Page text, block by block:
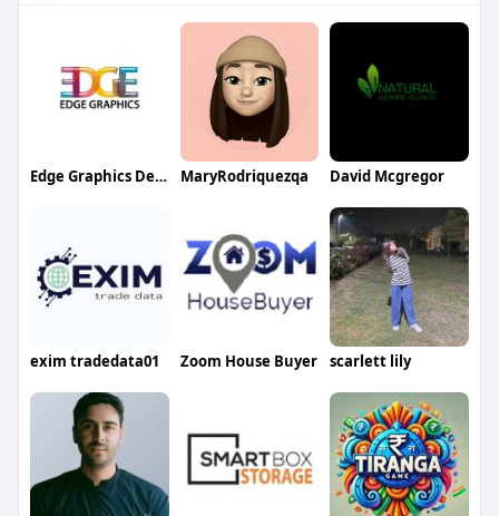
Edge Graphics Design MaryRodriquezqa David Mcgregor
exim tradedata01 Zoom House Buyer scarlett lily